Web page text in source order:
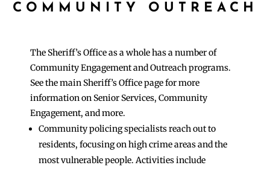
COMMUNITY OUTREACH
The Sheriff’s Office as a whole has a number of
Community Engagement and Outreach programs.
See the main Sheriff’s Office page for more
information on Senior Services, Community
Engagement, and more.
Community policing specialists reach out to
residents, focusing on high crime areas and the
most vulnerable people. Activities include